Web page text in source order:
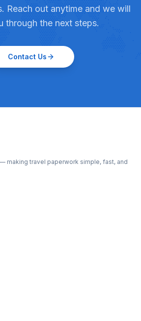
Reach out anytime and we will
through the next steps.
Contact Us
making travel paperwork simple, fast, and